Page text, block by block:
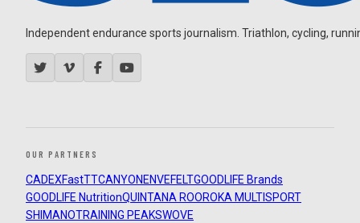
Independent endurance sports journalism. Triathlon, cycling,
OUR PARTNERS
CADEXFastTTCANYON ENVEFELTGOODLIFE Brands
GOODLIFE NutritionQUINTANA ROOROKA MULTISPORT
SHIMANOTRAINING PEAKSWOVE